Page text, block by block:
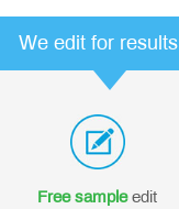
We edit for results
Free sampleedit